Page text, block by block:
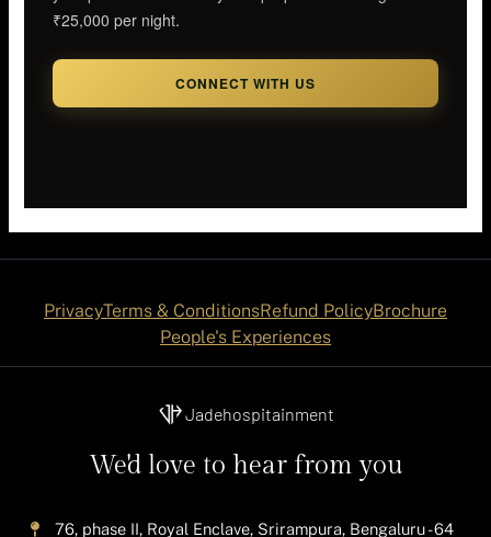
₹25,000 per night.
CONNECT WITH US
PrivacyTerms & ConditionsRefund PolicyBrochure
People's Experiences
Jadehospitainment
We'd love to hear from you
76, phase II, Royal Enclave, Srirampura, Bengaluru - 64